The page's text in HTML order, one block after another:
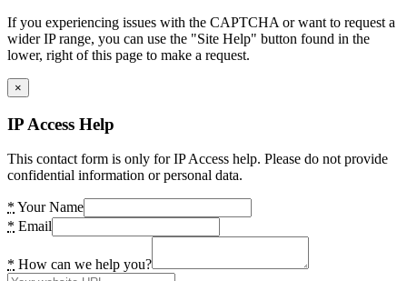
If you experiencing issues with the CAPTCHA or want to request a
wider IP range, you can use the "Site Help" button found in the
lower, right of this page to make a request.
×
IP Access Help
This contact form is only for IP Access help. Please do not provide
confidential information or personal data.
* Your Name
* Email
* How can we help you?